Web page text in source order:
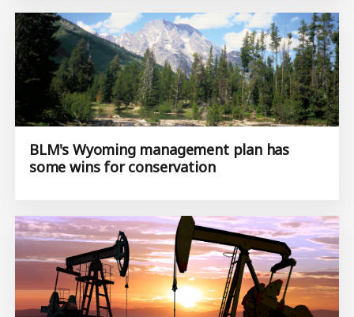
BLM's Wyoming management plan has
some wins for conservation